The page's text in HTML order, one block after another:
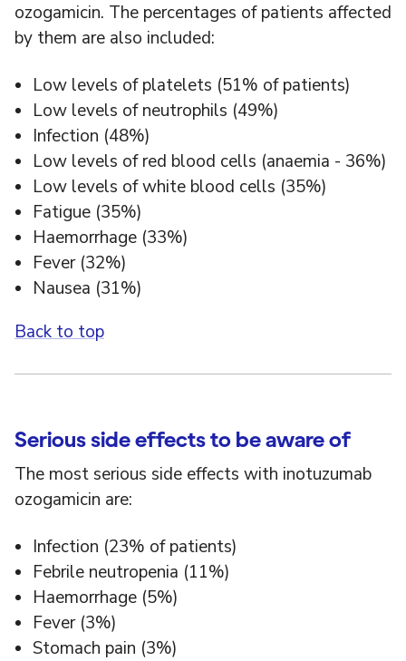
ozogamicin. The percentages of patients affected
by them are also included:
Low levels of platelets (51% of patients)
Low levels of neutrophils (49%)
Infection (48%)
Low levels of red blood cells (anaemia - 36%)
Low levels of white blood cells (35%)
Fatigue (35%)
Haemorrhage (33%)
Fever (32%)
Nausea (31%)
Back to top
Serious side effects to be aware of
The most serious side effects with inotuzumab
ozogamicin are:
Infection (23% of patients)
Febrile neutropenia (11%)
Haemorrhage (5%)
Fever (3%)
Stomach pain (3%)